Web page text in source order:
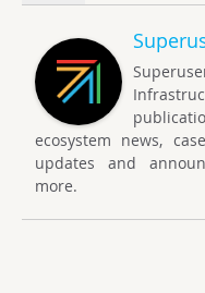
ecosystem news,
updates and
more.